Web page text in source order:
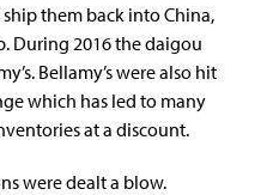
them back into China,
During 2016 the daigou
Bellamy’s were also hit
which has led to many
at a discount.
were dealt a blow.